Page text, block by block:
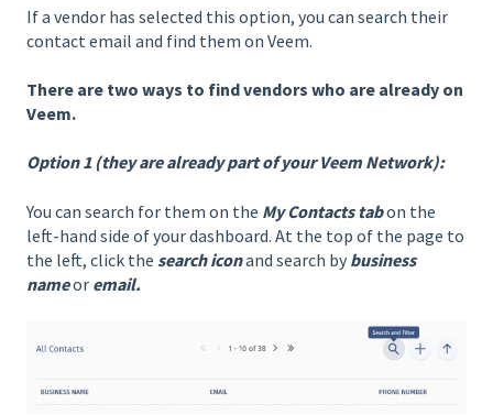
If a vendor has selected this option, you can search their
contact email and find them on Veem.
There are two ways to find vendors who are already on
Veem.
Option 1 (they are already part of your Veem Network):
You can search for them on the My Contacts tabon the
left-hand side of your dashboard. At the top of the page to
the left, click the search iconand search by business
nameor email.